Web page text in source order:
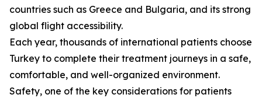
countries such as Greece and Bulgaria, and its strong
global flight accessibility.
Each year, thousands of international patients choose
Turkey to complete their treatment journeys in a safe,
comfortable, and well-organized environment.
Safety, one of the key considerations for patients